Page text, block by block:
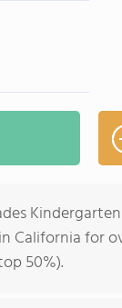
California for
50%).